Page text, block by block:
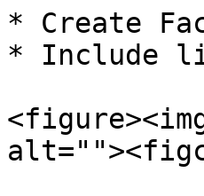
* Create
* Include